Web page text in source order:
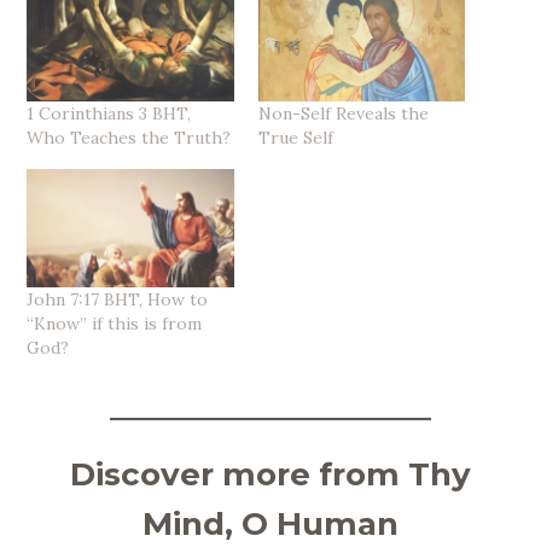
1 Corinthians 3 BHT,
Who Teaches the Truth?
Non-Self Reveals the
True Self
John 7:17 BHT, How to
“Know” if this is from
God?
Discover more from Thy
Mind, O Human